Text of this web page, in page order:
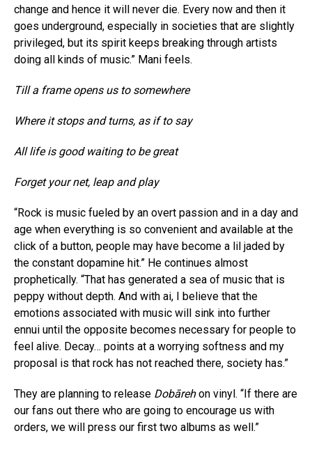
change and hence it will never die. Every now and then it
goes underground, especially in societies that are slightly
privileged, but its spirit keeps breaking through artists
doing all kinds of music.” Mani feels.
Till a frame opens us to somewhere
Where it stops and turns, as if to say
All life is good waiting to be great
Forget your net, leap and play
“Rock is music fueled by an overt passion and in a day and
age when everything is so convenient and available at the
click of a button, people may have become a lil jaded by
the constant dopamine hit.” He continues almost
prophetically. “That has generated a sea of music that is
peppy without depth. And with ai, I believe that the
emotions associated with music will sink into further
ennui until the opposite becomes necessary for people to
feel alive. Decay… points at a worrying softness and my
proposal is that rock has not reached there, society has.”
They are planning to release Dobārehon vinyl. “If there are
our fans out there who are going to encourage us with
orders, we will press our first two albums as well.”